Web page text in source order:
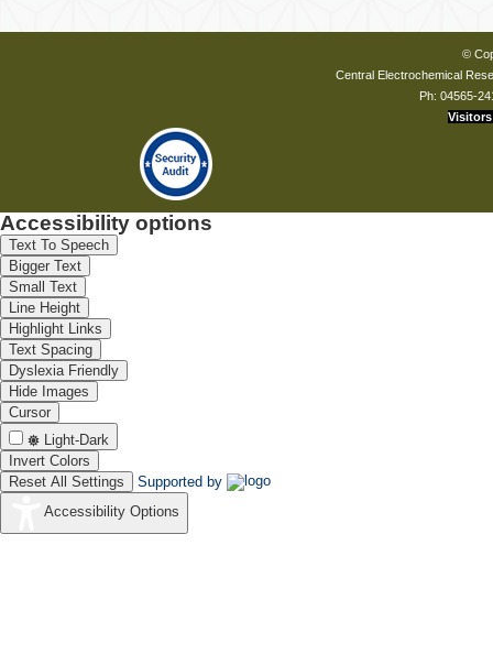
©
Central Electrochemical
Ph: 04565-
Visitors
Accessibility options
Text To Speech
Bigger Text
Small Text
Line Height
Highlight Links
Text Spacing
Dyslexia Friendly
Hide Images
Cursor
Light-Dark
Invert Colors
Reset All Settings
Supported by
Accessibility Options